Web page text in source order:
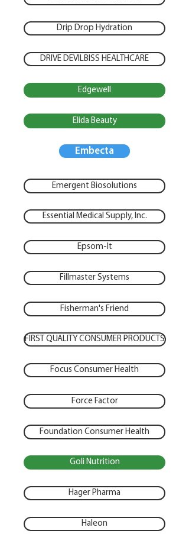
Drip Drop Hydration
DRIVE DEVILBISS HEALTHCARE
Edgewell
Elida Beauty
Embecta
Emergent Biosolutions
Essential Medical Supply, Inc.
Epsom-It
Fillmaster Systems
Fisherman's Friend
FIRST QUALITY CONSUMER PRODUCTS
Focus Consumer Health
Force Factor
Foundation Consumer Health
Goli Nutrition
Hager Pharma
Haleon